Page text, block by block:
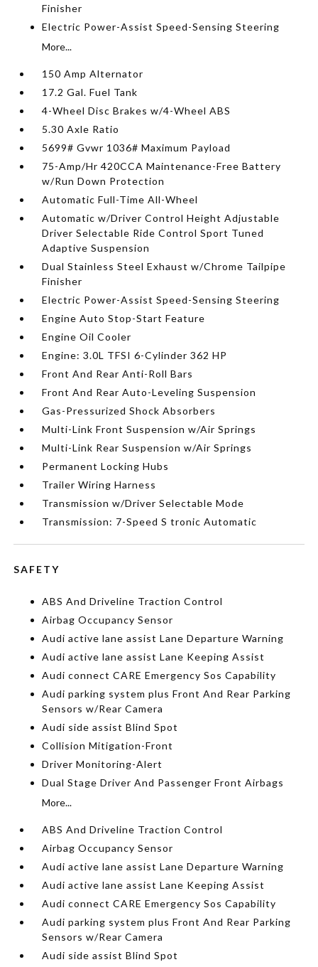
Finisher
Electric Power-Assist Speed-Sensing Steering
More...
150 Amp Alternator
17.2 Gal. Fuel Tank
4-Wheel Disc Brakes w/4-Wheel ABS
5.30 Axle Ratio
5699# Gvwr 1036# Maximum Payload
75-Amp/Hr 420CCA Maintenance-Free Battery
w/Run Down Protection
Automatic Full-Time All-Wheel
Automatic w/Driver Control Height Adjustable
Driver Selectable Ride Control Sport Tuned
Adaptive Suspension
Dual Stainless Steel Exhaust w/Chrome Tailpipe
Finisher
Electric Power-Assist Speed-Sensing Steering
Engine Auto Stop-Start Feature
Engine Oil Cooler
Engine: 3.0L TFSI 6-Cylinder 362 HP
Front And Rear Anti-Roll Bars
Front And Rear Auto-Leveling Suspension
Gas-Pressurized Shock Absorbers
Multi-Link Front Suspension w/Air Springs
Multi-Link Rear Suspension w/Air Springs
Permanent Locking Hubs
Trailer Wiring Harness
Transmission w/Driver Selectable Mode
Transmission: 7-Speed S tronic Automatic
SAFETY
ABS And Driveline Traction Control
Airbag Occupancy Sensor
Audi active lane assist Lane Departure Warning
Audi active lane assist Lane Keeping Assist
Audi connect CARE Emergency Sos Capability
Audi parking system plus Front And Rear Parking
Sensors w/Rear Camera
Audi side assist Blind Spot
Collision Mitigation-Front
Driver Monitoring-Alert
Dual Stage Driver And Passenger Front Airbags
More...
ABS And Driveline Traction Control
Airbag Occupancy Sensor
Audi active lane assist Lane Departure Warning
Audi active lane assist Lane Keeping Assist
Audi connect CARE Emergency Sos Capability
Audi parking system plus Front And Rear Parking
Sensors w/Rear Camera
Audi side assist Blind Spot